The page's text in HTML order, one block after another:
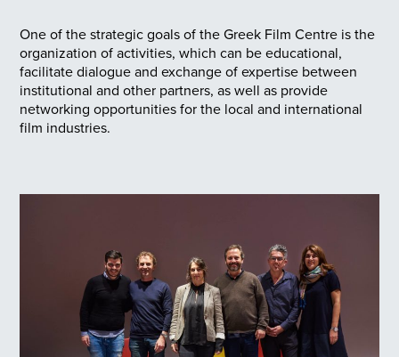
One of the strategic goals of the Greek Film Centre is the
organization of activities, which can be educational,
facilitate dialogue and exchange of expertise between
institutional and other partners, as well as provide
networking opportunities for the local and international
film industries.